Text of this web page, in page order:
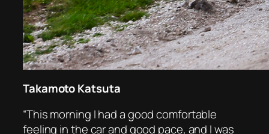
Takamoto Katsuta
“This morning I had a good comfortable
feeling in the car and good pace, and I was